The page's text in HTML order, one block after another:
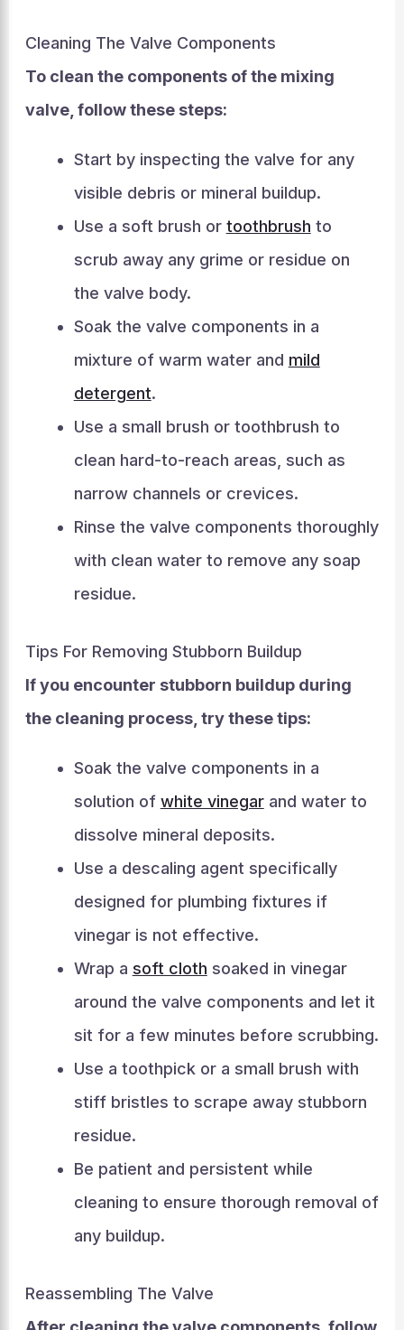
Cleaning The Valve Components
To clean the components of the mixing
valve, follow these steps:
Start by inspecting the valve for any
visible debris or mineral buildup.
Use a soft brush or toothbrush to
scrub away any grime or residue on
the valve body.
Soak the valve components in a
mixture of warm water and mild
detergent.
Use a small brush or toothbrush to
clean hard-to-reach areas, such as
narrow channels or crevices.
Rinse the valve components thoroughly
with clean water to remove any soap
residue.
Tips For Removing Stubborn Buildup
If you encounter stubborn buildup during
the cleaning process, try these tips:
Soak the valve components in a
solution of white vinegarand water to
dissolve mineral deposits.
Use a descaling agent specifically
designed for plumbing fixtures if
vinegar is not effective.
Wrap a soft cloth soaked in vinegar
around the valve components and let it
sit for a few minutes before scrubbing.
Use a toothpick or a small brush with
stiff bristles to scrape away stubborn
residue.
Be patient and persistent while
cleaning to ensure thorough removal of
any buildup.
Reassembling The Valve